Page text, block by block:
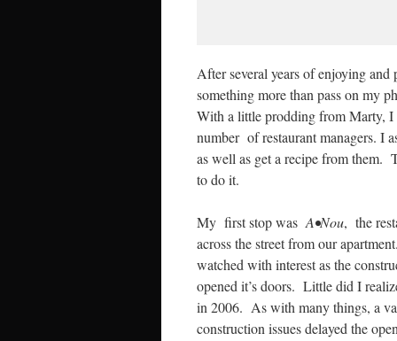
After several years of enjoying
something more than pass on my
With a little prodding from Marty, I
number of restaurant managers. I
as well as get a recipe from them.
to do it.
My first stop was A•Nou, the
across the street from our
watched with interest as the
opened it’s doors. Little did I
in 2006. As with many things, a
construction issues delayed the